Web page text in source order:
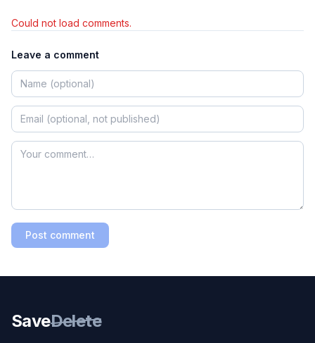
Could not load comments.
Leave a comment
Post comment
SaveDelete